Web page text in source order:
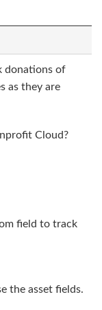
donations of
as they are
Cloud?
field to track
the asset fields.